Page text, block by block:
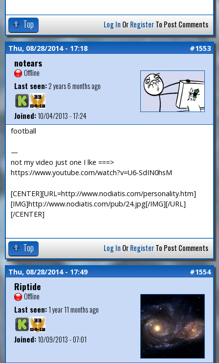
Top Log In OrRegisterTo Post Comments
Thu, 08/28/2014 - 17:18 #1553
notears
Offline
Last seen:2 years 6 months ago
Joined:10/04/2013 - 17:24
football
—
not my video just one I lke ===>
https://www.youtube.com/watch?v=U6-SdIN0hsM
[CENTER][URL=http://www.nodiatis.com/personality.htm]
[IMG]http://www.nodiatis.com/pub/24.jpg[/IMG][/URL]
[/CENTER]
Top Log In OrRegisterTo Post Comments
Thu, 08/28/2014 - 17:49 #1554
Riptide
Offline
Last seen:1 year 11 months ago
Joined:10/09/2013 - 07:01